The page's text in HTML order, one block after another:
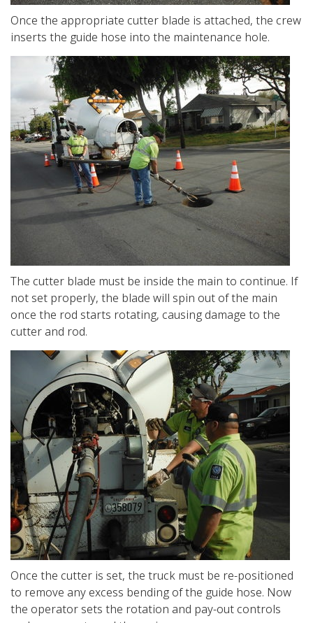
Once the appropriate cutter blade is attached, the crew
inserts the guide hose into the maintenance hole.
The cutter blade must be inside the main to continue. If
not set properly, the blade will spin out of the main
once the rod starts rotating, causing damage to the
cutter and rod.
Once the cutter is set, the truck must be re-positioned
to remove any excess bending of the guide hose. Now
the operator sets the rotation and pay-out controls